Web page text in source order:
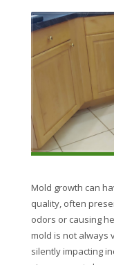
Mold growth can
quality, often
odors or causing
mold is not always
silently impacting